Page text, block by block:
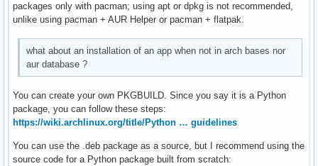
packages only with pacman; using apt or dpkg is not recommended,
unlike using pacman + AUR Helper or pacman + flatpak.
what about an installation of an app when not in arch bases nor
aur database ?
You can create your own PKGBUILD. Since you say it is a Python
package, you can follow these steps:
https://wiki.archlinux.org/title/Python … guidelines
You can use the .deb package as a source, but I recommend using the
source code for a Python package built from scratch: